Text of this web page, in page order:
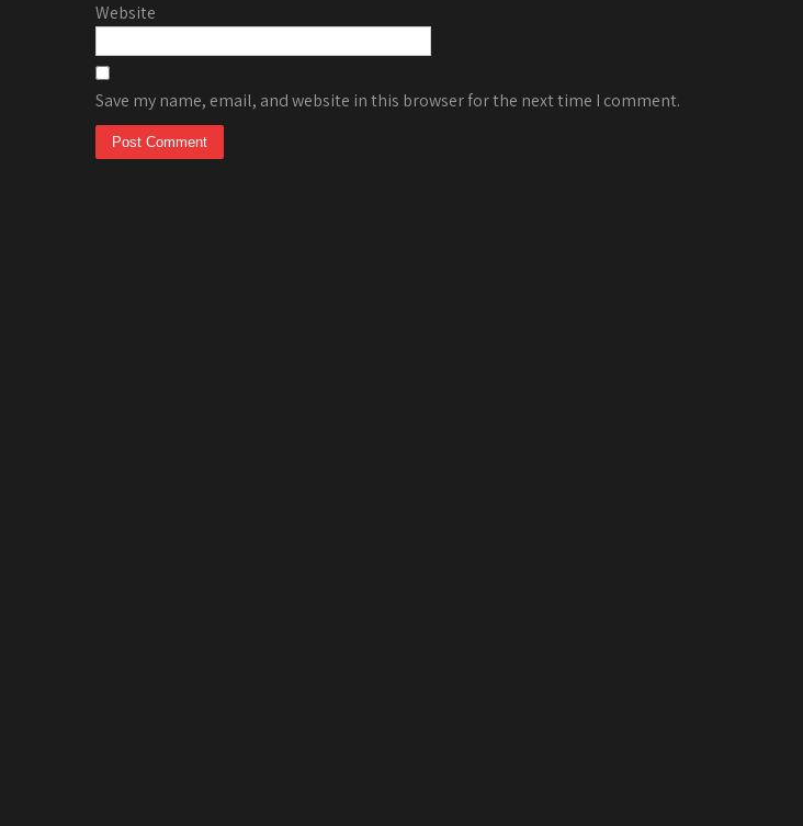
Website
Save my name, email, and website in this browser for the next time I comment.